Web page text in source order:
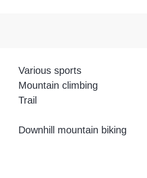
Various sports
Mountain climbing
Trail
Downhill mountain biking